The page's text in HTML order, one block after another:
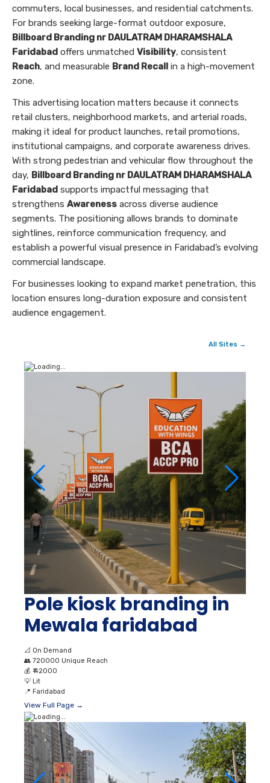
commuters, local businesses, and residential catchments.
For brands seeking large-format outdoor exposure,
Billboard Branding nr DAULATRAM DHARAMSHALA
Faridabad offers unmatched Visibility, consistent
Reach, and measurable Brand Recall in a high-movement
zone.
This advertising location matters because it connects
retail clusters, neighborhood markets, and arterial roads,
making it ideal for product launches, retail promotions,
institutional campaigns, and corporate awareness drives.
With strong pedestrian and vehicular flow throughout the
day, Billboard Branding nr DAULATRAM DHARAMSHALA
Faridabad supports impactful messaging that
strengthens Awareness across diverse audience
segments. The positioning allows brands to dominate
sightlines, reinforce communication frequency, and
establish a powerful visual presence in Faridabad’s evolving
commercial landscape.
For businesses looking to expand market penetration, this
location ensures long-duration exposure and consistent
audience engagement.
All Sites →
Pole kiosk branding in
Mewala faridabad
📐 On Demand
👥 720000 Unique Reach
💰 ₹ 42000
💡 Lit
📍 Faridabad
View Full Page →